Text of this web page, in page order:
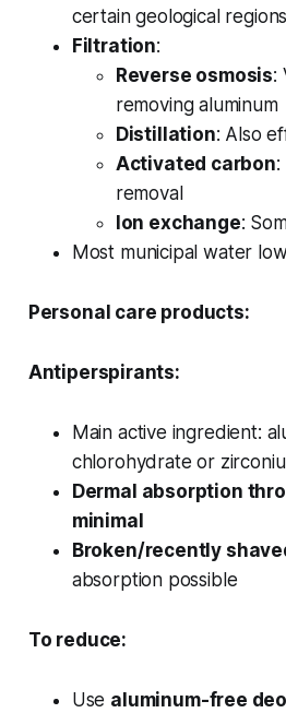
certain geological
Filtration:
Reverse osmosis:
removing aluminum
Distillation: Also
Activated carbon:
removal
Ion exchange:
Most municipal water
Personal care products:
Antiperspirants:
Main active ingredient:
chlorohydrate or
Dermal absorption
minimal
Broken/recently
absorption possible
To reduce:
Use aluminum-free